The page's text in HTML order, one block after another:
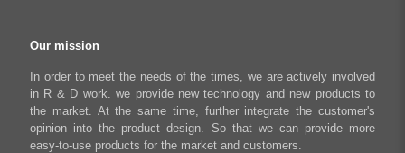
Literary creation industry
Cart
Shop
Our mission
In order to meet the needs of the times, we are actively involved
in R & D work. we provide new technology and new products to
the market. At the same time, further integrate the customer's
opinion into the product design. So that we can provide more
easy-to-use products for the market and customers.